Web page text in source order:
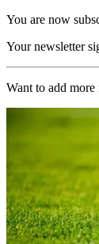
You are now
Your newsletter
Want to add more